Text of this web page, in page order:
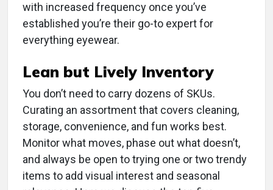
with increased frequency once you’ve
established you’re their go-to expert for
everything eyewear.
Lean but Lively Inventory
You don’t need to carry dozens of SKUs.
Curating an assortment that covers cleaning,
storage, convenience, and fun works best.
Monitor what moves, phase out what doesn’t,
and always be open to trying one or two trendy
items to add visual interest and seasonal